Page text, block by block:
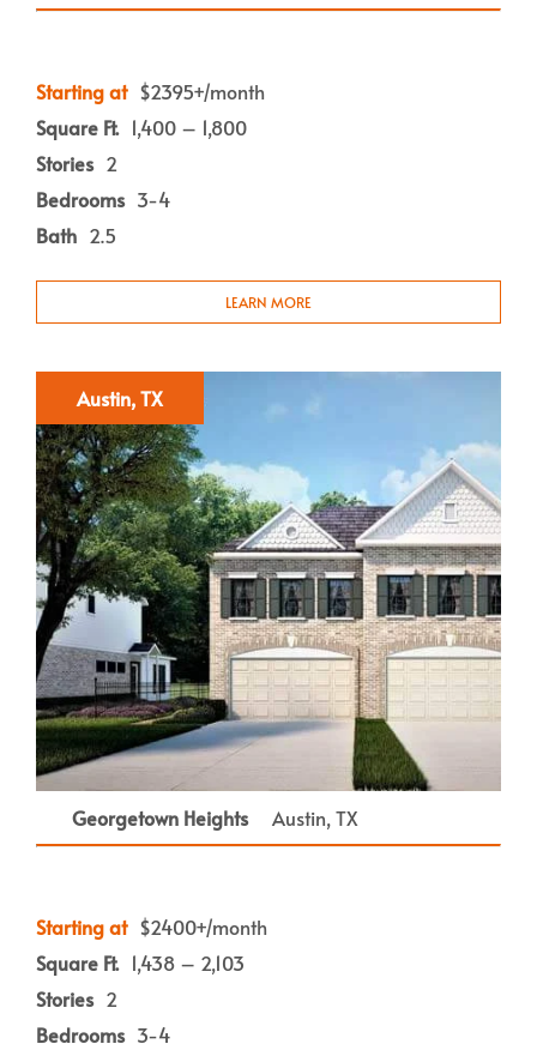
Starting at $2395+/month
Square Ft. 1,400 – 1,800
Stories 2
Bedrooms 3-4
Bath 2.5
LEARN MORE
Austin, TX
Georgetown Heights Austin, TX
Starting at $2400+/month
Square Ft. 1,438 – 2,103
Stories 2
Bedrooms 3-4